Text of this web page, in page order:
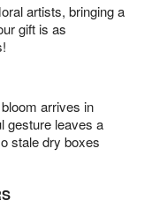
artists, bringing a
gift is as
arrives in
gesture leaves a
stale dry boxes